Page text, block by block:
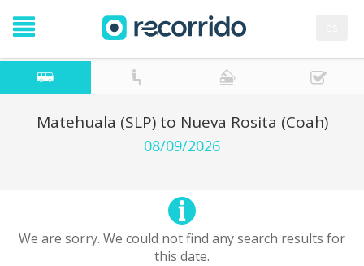
Matehuala (SLP) to Nueva Rosita (Coah)
08/09/2026
We are sorry. We could not find any search results for
this date.